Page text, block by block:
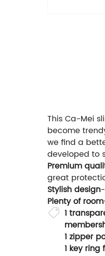
This Ca-Mei
become
we find a
developed to
Premium
great
Stylish design
Plenty of
1
1 zipper
1 key ring